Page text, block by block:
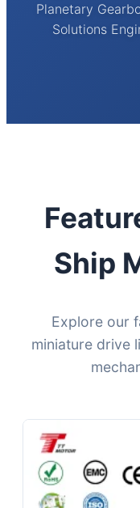
Planetary
Solutions
Ship
Explore our
miniature drive